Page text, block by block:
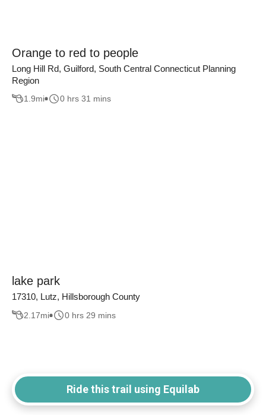
Orange to red to people
Long Hill Rd, Guilford, South Central Connecticut Planning
Region
1.9mi 0 hrs 31 mins
lake park
17310, Lutz, Hillsborough County
2.17mi 0 hrs 29 mins
Ride this trail using Equilab